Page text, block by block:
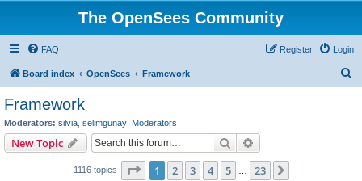
The OpenSees Community
FAQ Login
Register
Board index OpenSees Framework
Framework
Moderators: silvia selimgunay Moderators
New Topic Search
1116 topics Page 1of 23
1 2 3 4 5 23